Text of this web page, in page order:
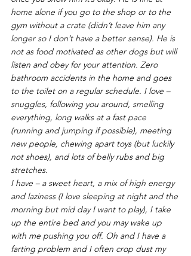
home alone if you go to the shop or to the
gym without a crate (didn’t leave him any
longer so I don’t have a better sense). He is
not as food motivated as other dogs but will
listen and obey for your attention. Zero
bathroom accidents in the home and goes
to the toilet on a regular schedule. I love –
snuggles, following you around, smelling
everything, long walks at a fast pace
(running and jumping if possible), meeting
new people, chewing apart toys (but luckily
not shoes), and lots of belly rubs and big
stretches.
I have – a sweet heart, a mix of high energy
and laziness (I love sleeping at night and the
morning but mid day I want to play), I take
up the entire bed and you may wake up
with me pushing you off. Oh and I have a
farting problem and I often crop dust my